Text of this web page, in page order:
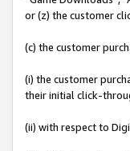
or (z) the customer
(c) the customer
(i) the customer
their initial click-
(ii) with respect to